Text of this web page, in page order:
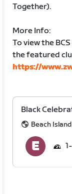
Together).
More Info:
To view the
the featured
https://
Black
Beach
1